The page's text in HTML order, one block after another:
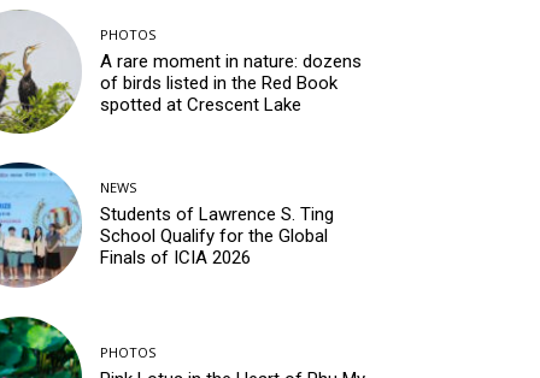
PHOTOS
A rare moment in nature: dozens
of birds listed in the Red Book
spotted at Crescent Lake
NEWS
Students of Lawrence S. Ting
School Qualify for the Global
Finals of ICIA 2026
PHOTOS